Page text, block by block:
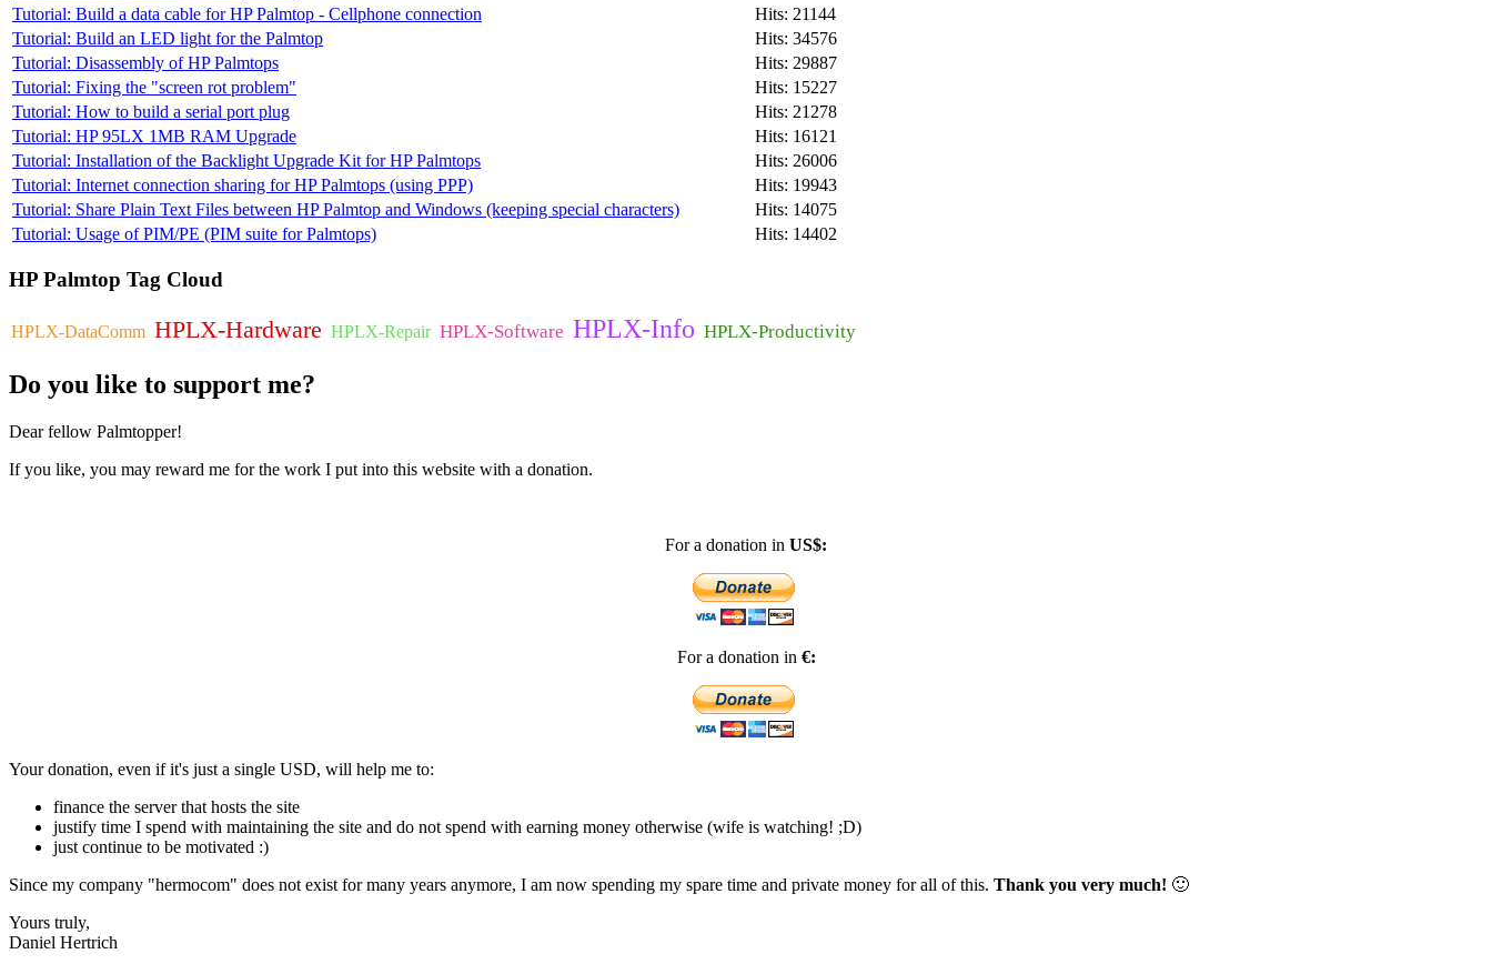
Tutorial: Build a data cable for HP Palmtop - Cellphone connection
Hits: 21144
Tutorial: Build an LED light for the Palmtop
Hits: 34576
Tutorial: Disassembly of HP Palmtops
Hits: 29887
Tutorial: Fixing the "screen rot problem"
Hits: 15227
Tutorial: How to build a serial port plug
Hits: 21278
Tutorial: HP 95LX 1MB RAM Upgrade
Hits: 16121
Tutorial: Installation of the Backlight Upgrade Kit for HP Palmtops
Hits: 26006
Tutorial: Internet connection sharing for HP Palmtops (using PPP)
Hits: 19943
Tutorial: Share Plain Text Files between HP Palmtop and Windows (keeping special characters)
Hits: 14075
Tutorial: Usage of PIM/PE (PIM suite for Palmtops)
Hits: 14402
HP Palmtop Tag Cloud
HPLX-DataComm HPLX-Hardware HPLX-Repair HPLX-Software HPLX-Info HPLX-Productivity
Do you like to support me?
Dear fellow Palmtopper!
If you like, you may reward me for the work I put into this website with a donation.
For a donation in US$:
For a donation in €:
Your donation, even if it's just a single USD, will help me to:
finance the server that hosts the site
justify time I spend with maintaining the site and do not spend with earning money otherwise (wife is watching! ;D)
just continue to be motivated :)
Since my company "hermocom" does not exist for many years anymore, I am now spending my spare time and private money for all of this. Thank you very much! 🙂
Yours truly,
Daniel Hertrich